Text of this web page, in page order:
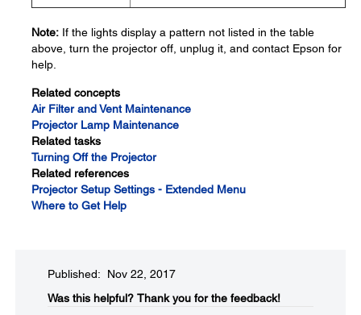
Note: If the lights display a pattern not listed in the table
above, turn the projector off, unplug it, and contact Epson for
help.
Related concepts
Air Filter and Vent Maintenance
Projector Lamp Maintenance
Related tasks
Turning Off the Projector
Related references
Projector Setup Settings - Extended Menu
Where to Get Help
Published: Nov 22, 2017
Was this helpful?​ Thank you for the feedback!